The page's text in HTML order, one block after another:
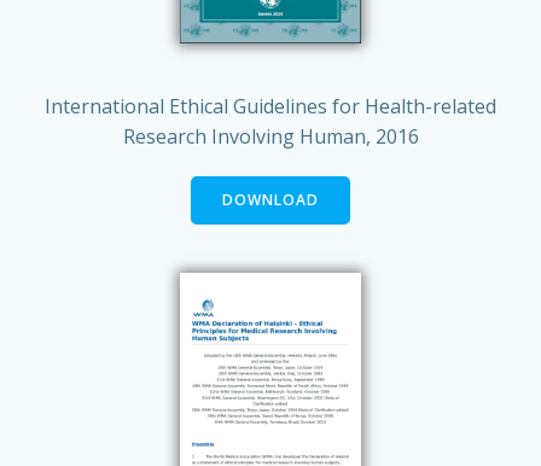
International Ethical Guidelines for Health-related
Research Involving Human, 2016
DOWNLOAD